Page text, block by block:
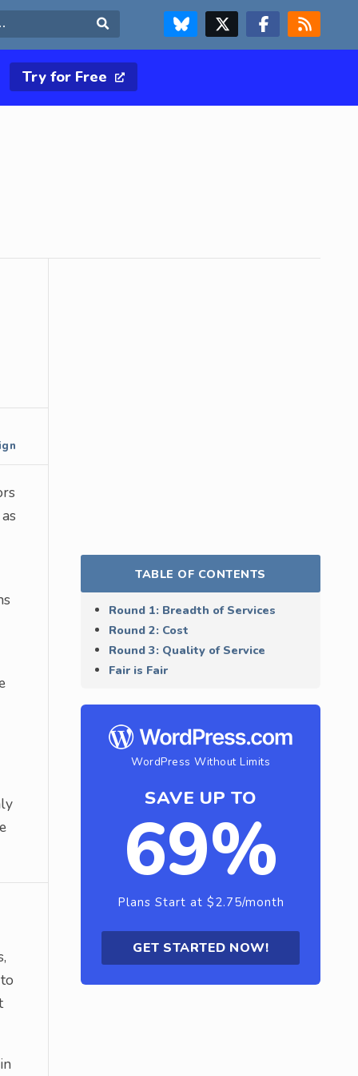
FOLLOW US ON BLUESKYFOLLOW US ON X & TWITTER PAGE FOLLOW US ON FACEBOOK
RSS FEED
Try for Free
TABLE OF CONTENTS
Round 1: Breadth of Services
Round 2: Cost
Round 3: Quality of Service
Fair is Fair
WordPress Without Limits
SAVE UP TO
69%
Plans Start at $2.75/month
GET STARTED NOW!